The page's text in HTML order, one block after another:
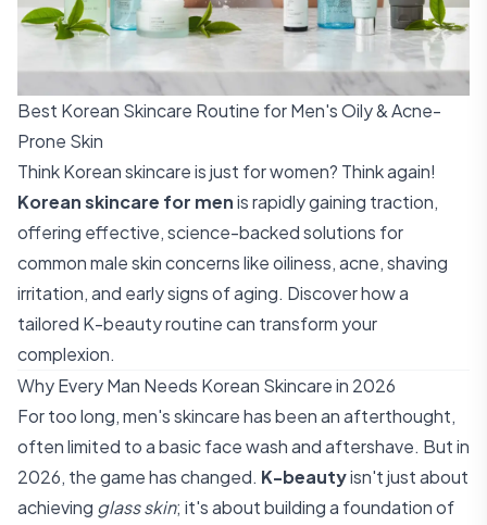
Best Korean Skincare Routine for Men's Oily & Acne-
Prone Skin
Think Korean skincare is just for women? Think again!
Korean skincare for menis rapidly gaining traction,
offering effective, science-backed solutions for
common male skin concerns like oiliness, acne, shaving
irritation, and early signs of aging. Discover how a
tailored K-beauty routine can transform your
complexion.
Why Every Man Needs Korean Skincare in 2026
For too long, men's skincare has been an afterthought,
often limited to a basic face wash and aftershave. But in
2026, the game has changed. K-beautyisn't just about
achieving glass skin; it's about building a foundation of